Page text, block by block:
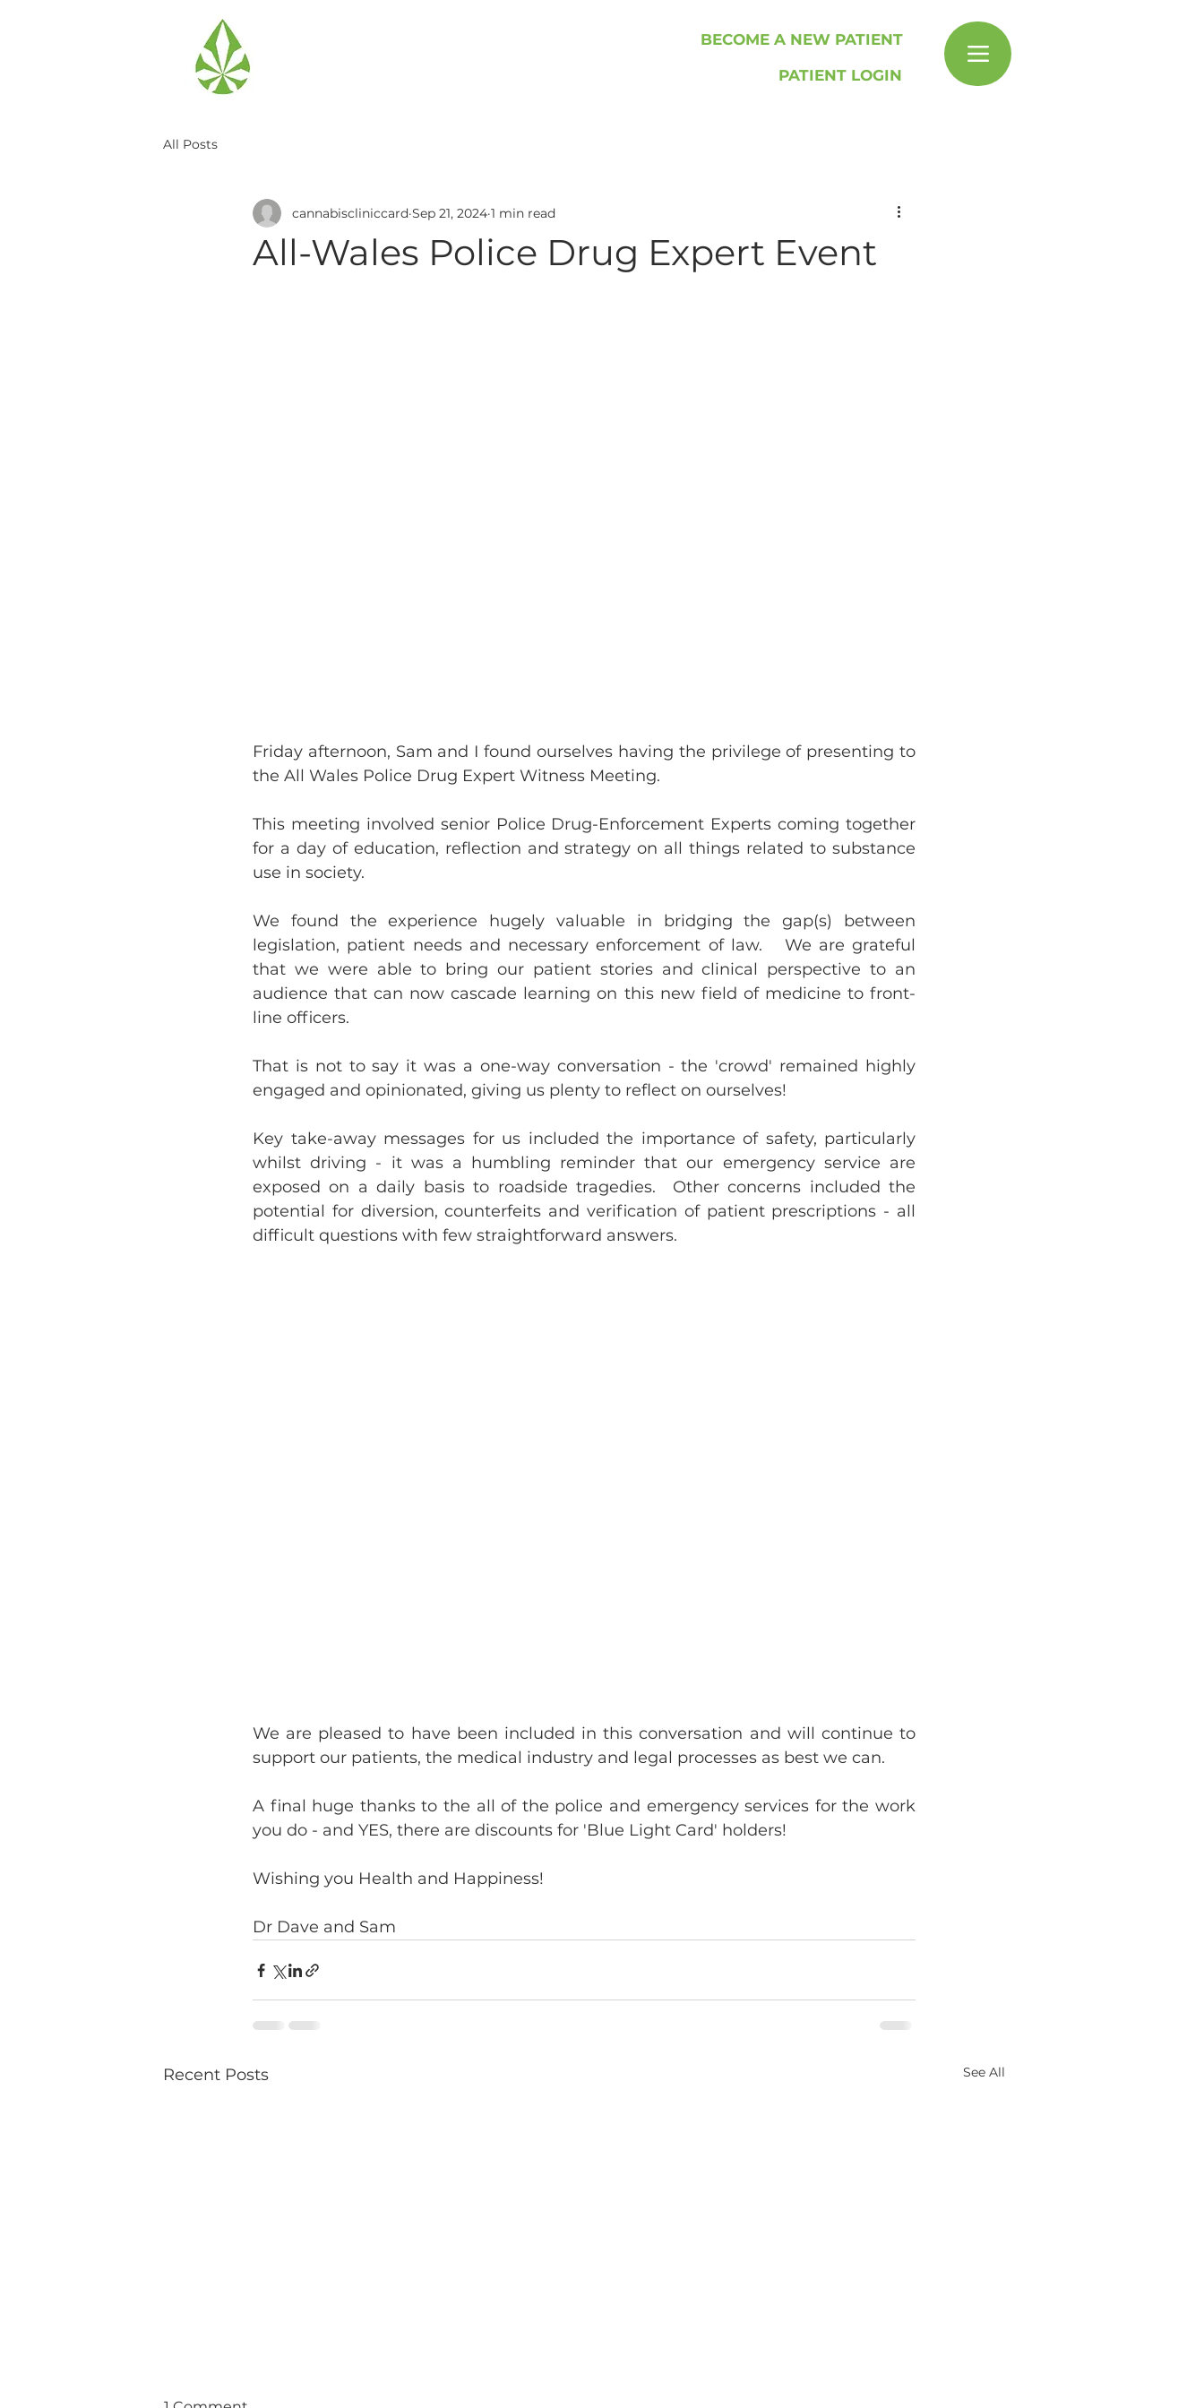
BECOME A NEW PATIENT
PATIENT LOGIN
All Posts
All-Wales Police Drug Expert Event
cannabiscliniccard Sep 21, 2024 1 min read
Friday afternoon, Sam and I found ourselves having the privilege of presenting to
the All Wales Police Drug Expert Witness Meeting.
This meeting involved senior Police Drug-Enforcement Experts coming together
for a day of education, reflection and strategy on all things related to substance
use in society.
We found the experience hugely valuable in bridging the gap(s) between
legislation, patient needs and necessary enforcement of law.   We are grateful
that we were able to bring our patient stories and clinical perspective to an
audience that can now cascade learning on this new field of medicine to front-
line officers.
That is not to say it was a one-way conversation - the 'crowd' remained highly
engaged and opinionated, giving us plenty to reflect on ourselves!
Key take-away messages for us included the importance of safety, particularly
whilst driving - it was a humbling reminder that our emergency service are
exposed on a daily basis to roadside tragedies.  Other concerns included the
potential for diversion, counterfeits and verification of patient prescriptions - all
difficult questions with few straightforward answers.
We are pleased to have been included in this conversation and will continue to
support our patients, the medical industry and legal processes as best we can.
A final huge thanks to the all of the police and emergency services for the work
you do - and YES, there are discounts for 'Blue Light Card' holders!
Wishing you Health and Happiness!
Dr Dave and Sam
Recent Posts See All